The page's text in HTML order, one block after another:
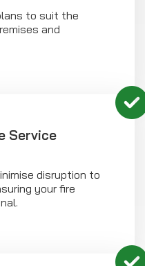
to suit the
and
Service
disruption to
your fire